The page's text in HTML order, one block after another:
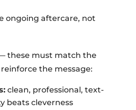
ongoing aftercare, not
these must match the
the message:
clean, professional, text-
beats cleverness